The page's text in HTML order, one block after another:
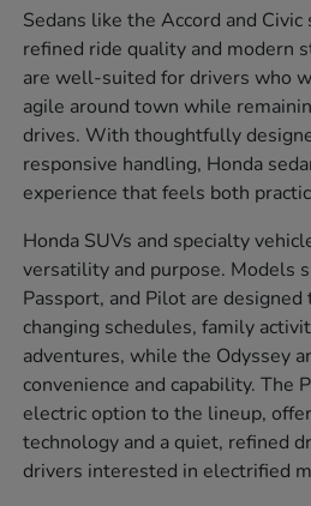
Sedans like the Accord and
refined ride quality and modern
are well-suited for drivers who
agile around town while
drives. With thoughtfully
responsive handling, Honda
experience that feels both
Honda SUVs and specialty
versatility and purpose. Models
Passport, and Pilot are designed
changing schedules, family
adventures, while the Odyssey
convenience and capability. The
electric option to the lineup,
technology and a quiet, refined
drivers interested in electrified